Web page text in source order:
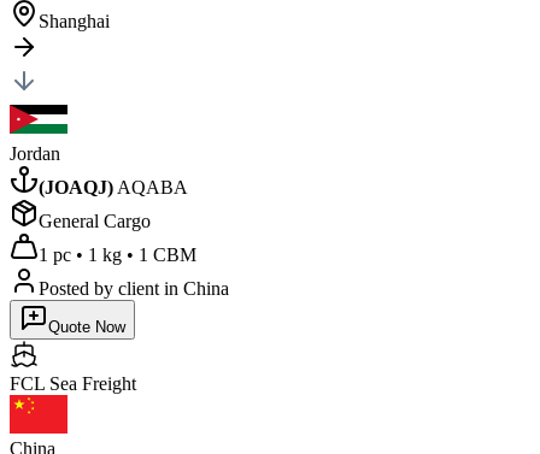
Shanghai
Jordan
(JOAQJ) AQABA
General Cargo
1 pc • 1 kg • 1 CBM
Posted by client in China
Quote Now
FCL Sea Freight
China